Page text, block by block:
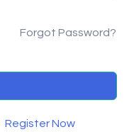
Forgot Password?
Register Now